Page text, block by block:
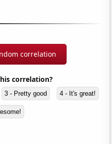
correlation
correlation?
3 - Pretty good 4 - It's great!